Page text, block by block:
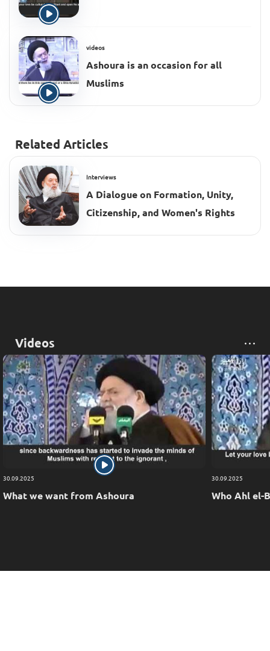
videos
Ashoura is an occasion for all
Muslims
Related Articles
Interviews
A Dialogue on Formation, Unity,
Citizenship, and Women's Rights
Videos
30.09.2025
What we want from Ashoura
30.09.2025
Who Ahl el-